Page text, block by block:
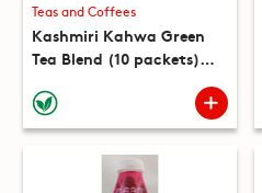
Teas and Coffees
Kashmiri Kahwa Green
Tea Blend (10 packets)